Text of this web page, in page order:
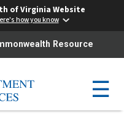
of Virginia Website
how you know
please ensure you
Resource
☰